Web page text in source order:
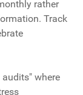
rather
Track
where